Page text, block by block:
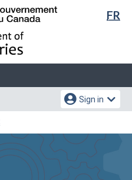
Skip
main
content
Switch
basic
HTML
FR
Sign in